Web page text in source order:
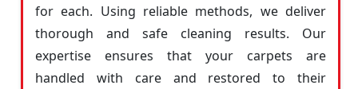
for each. Using reliable methods, we deliver
thorough and safe cleaning results. Our
expertise ensures that your carpets are
handled with care and restored to their